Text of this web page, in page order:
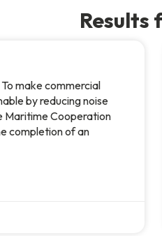
Results
make commercial
by reducing noise
Maritime Cooperation
completion of an